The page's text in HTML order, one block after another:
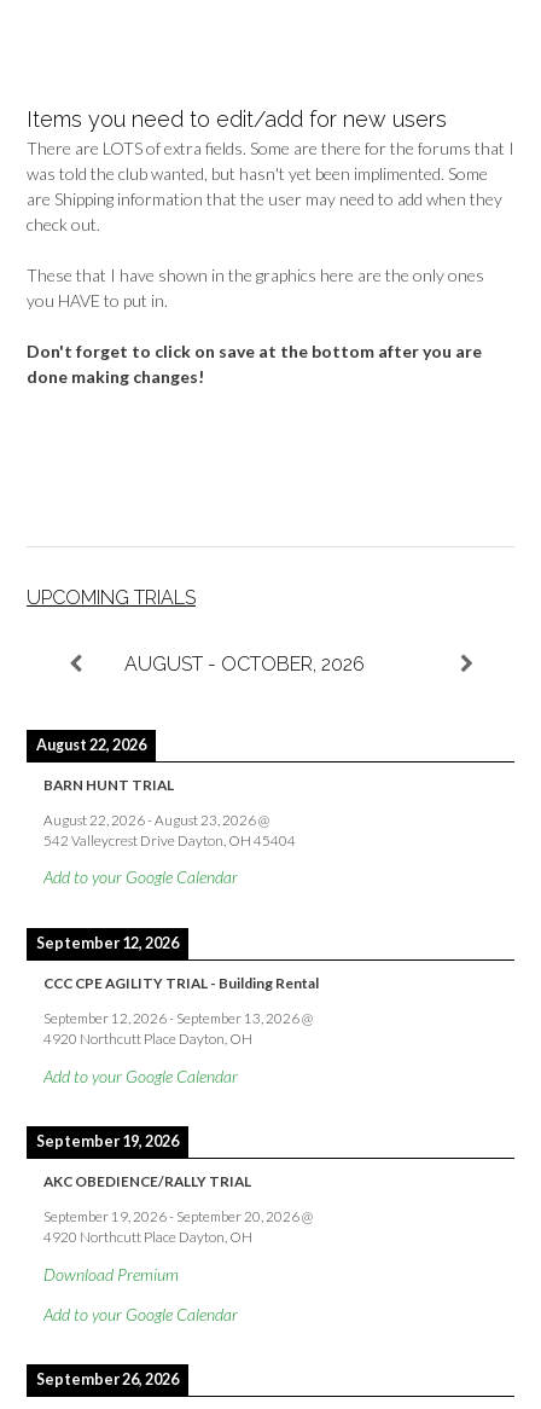
Items you need to edit/add for new users
There are LOTS of extra fields. Some are there for the forums that I
was told the club wanted, but hasn't yet been implimented. Some
are Shipping information that the user may need to add when they
check out.
These that I have shown in the graphics here are the only ones
you HAVE to put in.
Don't forget to click on save at the bottom after you are
done making changes!
UPCOMING TRIALS
AUGUST - OCTOBER, 2026
August 22, 2026
BARN HUNT TRIAL
August 22, 2026-August 23, 2026@
542 Valleycrest Drive Dayton, OH 45404
Add to your Google Calendar
September 12, 2026
CCC CPE AGILITY TRIAL - Building Rental
September 12, 2026- September 13, 2026@
4920 Northcutt Place Dayton, OH
Add to your Google Calendar
September 19, 2026
AKC OBEDIENCE/RALLY TRIAL
September 19, 2026- September 20, 2026@
4920 Northcutt Place Dayton, OH
Download Premium
Add to your Google Calendar
September 26, 2026